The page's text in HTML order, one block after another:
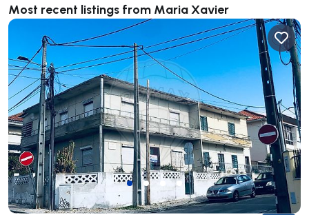
Most recent listings from Maria Xavier